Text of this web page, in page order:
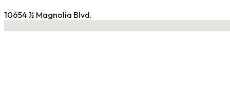
10654 ½ Magnolia Blvd.